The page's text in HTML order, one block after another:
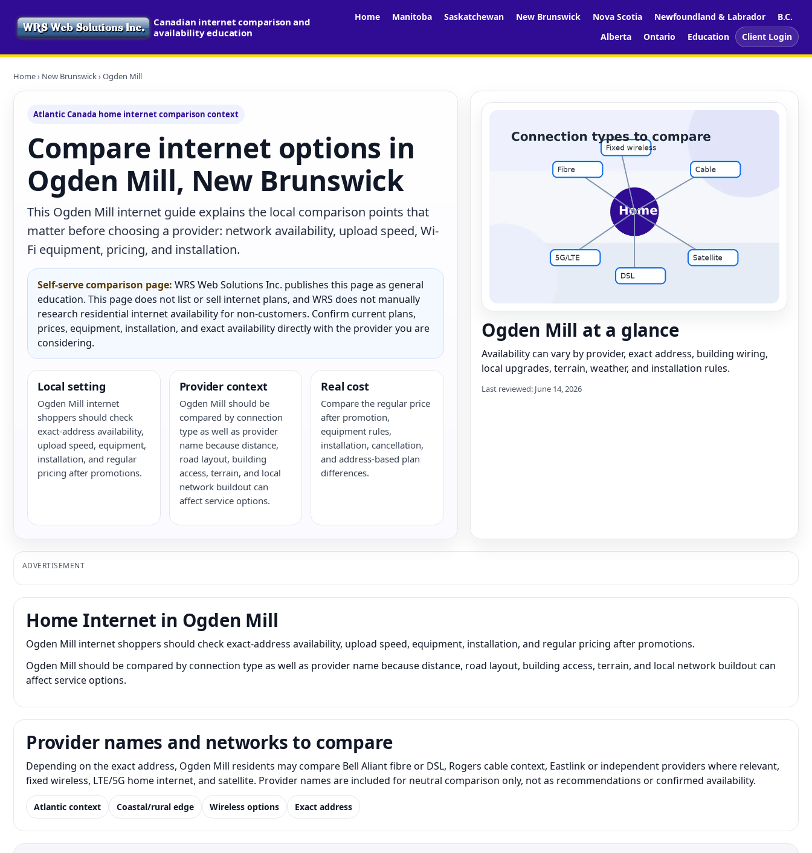
Canadian internet comparison and
availability education
Home Manitoba Saskatchewan New Brunswick Nova Scotia Newfoundland & Labrador
B.C.
Alberta
Ontario Education Client Login
Home› New Brunswick› Ogden Mill
Atlantic Canada home internet comparison context
Compare internet options in
Ogden Mill, New Brunswick
This Ogden Mill internet guide explains the local comparison points that
matter before choosing a provider: network availability, upload speed, Wi-
Fi equipment, pricing, and installation.
Self-serve comparison page: WRS Web Solutions Inc. publishes this page as general
education. This page does not list or sell internet plans, and WRS does not manually
research residential internet availability for non-customers. Confirm current plans,
prices, equipment, installation, and exact availability directly with the provider you are
considering.
Local setting
Ogden Mill internet
shoppers should check
exact-address availability,
upload speed, equipment,
installation, and regular
pricing after promotions.
Provider context
Ogden Mill should be
compared by connection
type as well as provider
name because distance,
road layout, building
access, terrain, and local
network buildout can
affect service options.
Real cost
Compare the regular price
after promotion,
equipment rules,
installation, cancellation,
and address-based plan
differences.
Ogden Mill at a glance
Availability can vary by provider, exact address, building wiring,
local upgrades, terrain, weather, and installation rules.
Last reviewed: June 14, 2026
ADVERTISEMENT
Home Internet in Ogden Mill
Ogden Mill internet shoppers should check exact-address availability, upload speed, equipment, installation, and regular pricing after promotions.
Ogden Mill should be compared by connection type as well as provider name because distance, road layout, building access, terrain, and local network buildout can
affect service options.
Provider names and networks to compare
Depending on the exact address, Ogden Mill residents may compare Bell Aliant fibre or DSL, Rogers cable context, Eastlink or independent providers where relevant,
fixed wireless, LTE/5G home internet, and satellite. Provider names are included for neutral comparison only, not as recommendations or confirmed availability.
Atlantic context Coastal/rural edge Wireless options Exact address